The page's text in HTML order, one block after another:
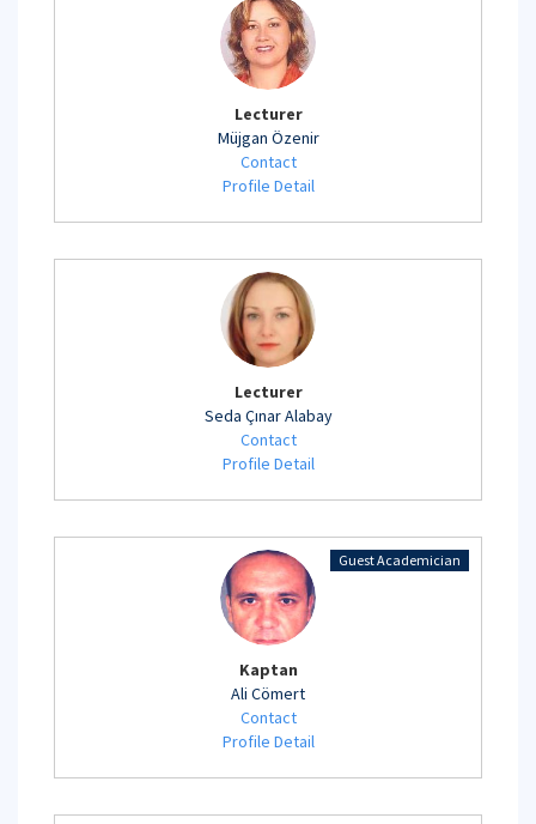
Lecturer
Müjgan Özenir
Contact
Profile Detail
Lecturer
Seda Çınar Alabay
Contact
Profile Detail
Guest Academician
Kaptan
Ali Cömert
Contact
Profile Detail